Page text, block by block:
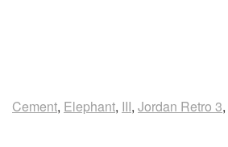
Cement, Elephant, III, Jordan Retro 3,